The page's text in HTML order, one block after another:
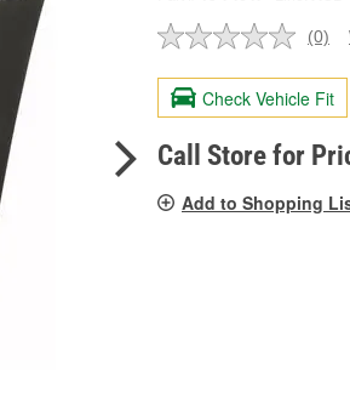
No
value.
Same
page
link.
(0)
Check Vehicle Fit
Call Store for
Add to Shopping